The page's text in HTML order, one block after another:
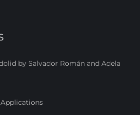
by Salvador Román and Adela